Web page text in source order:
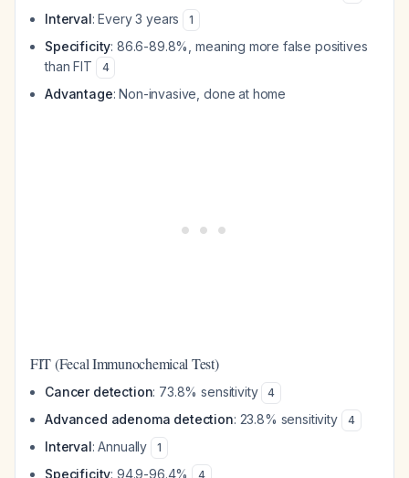
Interval: Every 3 years 1
Specificity: 86.6-89.8%, meaning more false positives
than FIT
4
Advantage: Non-invasive, done at home
FIT (Fecal Immunochemical Test)
Cancer detection: 73.8% sensitivity 4
Advanced adenoma detection: 23.8% sensitivity 4
Interval: Annually 1
Specificity: 94.9-96.4% 4